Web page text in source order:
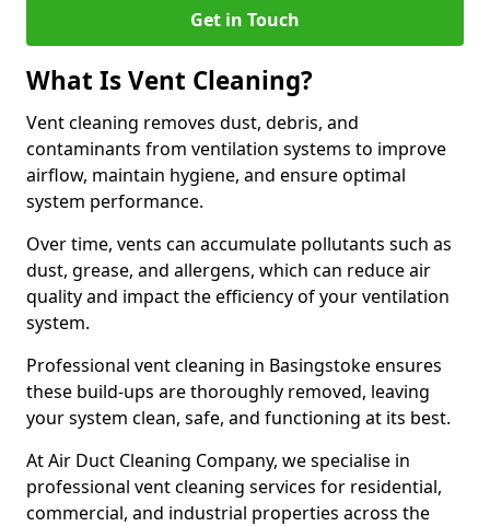
Get in Touch
What Is Vent Cleaning?
Vent cleaning removes dust, debris, and
contaminants from ventilation systems to improve
airflow, maintain hygiene, and ensure optimal
system performance.
Over time, vents can accumulate pollutants such as
dust, grease, and allergens, which can reduce air
quality and impact the efficiency of your ventilation
system.
Professional vent cleaning in Basingstoke ensures
these build-ups are thoroughly removed, leaving
your system clean, safe, and functioning at its best.
At Air Duct Cleaning Company, we specialise in
professional vent cleaning services for residential,
commercial, and industrial properties across the